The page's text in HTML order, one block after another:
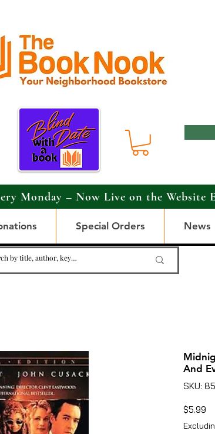
Monday – Now Live on the Website
Special Orders News
And
SKU:
$5.99